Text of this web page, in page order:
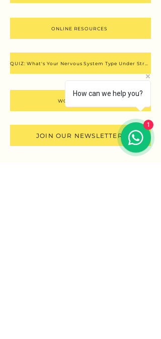
ONLINE RESOURCES
WORK WITH ME
JOIN OUR NEWSLETTER
How can we help you?
1